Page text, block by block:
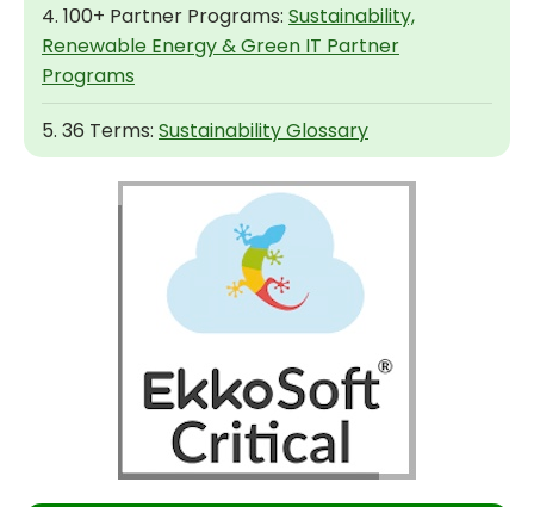
4. 100+ Partner Programs: Sustainability,
Renewable Energy & Green IT Partner
Programs
5. 36 Terms: Sustainability Glossary